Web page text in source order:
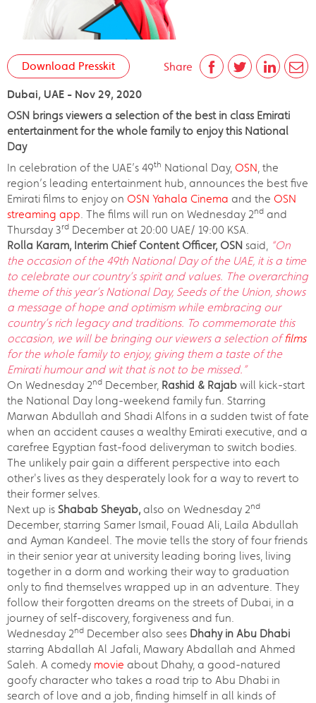
Share
Download Presskit
Dubai, UAE - Nov 29, 2020
OSN brings viewers a selection of the best in class Emirati
entertainment for the whole family to enjoy this National
Day
In celebration of the UAE’s 49th National Day, OSN , the
region’s leading entertainment hub, announces the best five
Emirati films to enjoy on OSN Yahala Cinema and the OSN
streaming app . The films will run on Wednesday 2nd and
Thursday 3rd December at 20:00 UAE/ 19:00 KSA.
Rolla Karam, Interim Chief Content Officer, OSN said, “On
the occasion of the 49th National Day of the UAE, it is a time
to celebrate our country’s spirit and values. The overarching
theme of this year’s National Day, Seeds of the Union, shows
a message of hope and optimism while embracing our
country’s rich legacy and traditions. To commemorate this
occasion, we will be bringing our viewers a selection offilms
for the whole family to enjoy, giving them a taste of the
Emirati humour and wit that is not to be missed.”
On Wednesday 2nd December, Rashid & Rajab will kick-start
the National Day long-weekend family fun. Starring
Marwan Abdullah and Shadi Alfons in a sudden twist of fate
when an accident causes a wealthy Emirati executive, and a
carefree Egyptian fast-food deliveryman to switch bodies.
The unlikely pair gain a different perspective into each
other's lives as they desperately look for a way to revert to
their former selves.
Next up is Shabab Sheyab, also on Wednesday 2nd
December, starring Samer Ismail, Fouad Ali, Laila Abdullah
and Ayman Kandeel. The movie tells the story of four friends
in their senior year at university leading boring lives, living
together in a dorm and working their way to graduation
only to find themselves wrapped up in an adventure. They
follow their forgotten dreams on the streets of Dubai, in a
journey of self-discovery, forgiveness and fun.
Wednesday 2nd December also sees Dhahy in Abu Dhabi
starring Abdallah Al Jafali, Mawary Abdallah and Ahmed
Saleh. A comedy movie about Dhahy, a good-natured
goofy character who takes a road trip to Abu Dhabi in
search of love and a job, finding himself in all kinds of